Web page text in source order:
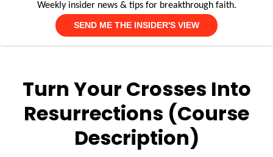
Weekly insider news & tips for breakthrough faith.
Turn Your Crosses Into
Resurrections (Course
Description)